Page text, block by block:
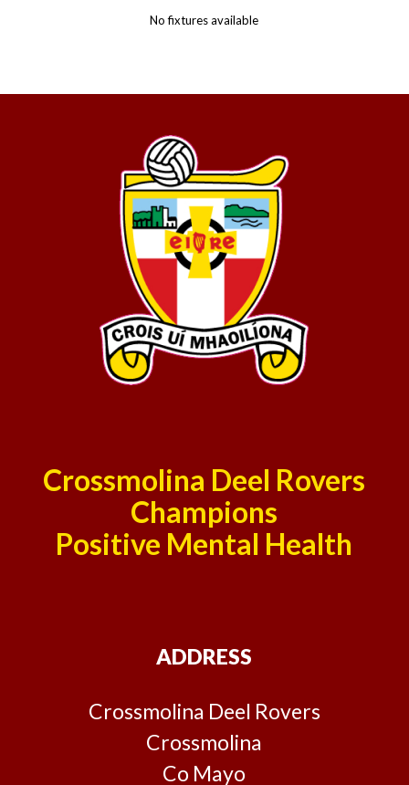
No fixtures available
Crossmolina Deel Rovers
Champions
Positive Mental Health
ADDRESS
Crossmolina Deel Rovers
Crossmolina
Co Mayo